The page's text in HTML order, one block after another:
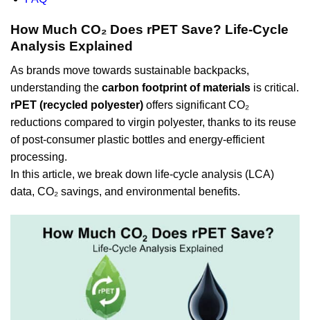
How Much CO₂ Does rPET Save? Life-Cycle
Analysis Explained
As brands move towards sustainable backpacks,
understanding the carbon footprint of materials is critical.
rPET (recycled polyester) offers significant CO₂
reductions compared to virgin polyester, thanks to its reuse
of post-consumer plastic bottles and energy-efficient
processing.
In this article, we break down life-cycle analysis (LCA)
data, CO₂ savings, and environmental benefits.